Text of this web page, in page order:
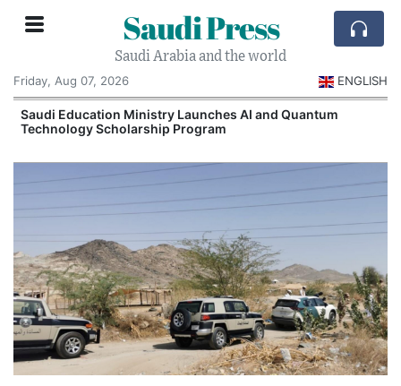
Saudi Press
Saudi Arabia and the world
Friday, Aug 07, 2026
ENGLISH
Saudi Education Ministry Launches AI and Quantum
Technology Scholarship Program